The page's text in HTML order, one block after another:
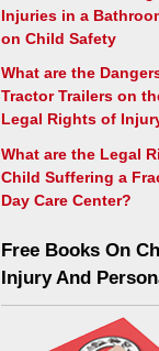
Injuries in a
on Child Safety
What are the
Tractor Trailers on
Legal Rights of
What are the Legal
Child Suffering a
Day Care Center?
Free Books On
Injury And